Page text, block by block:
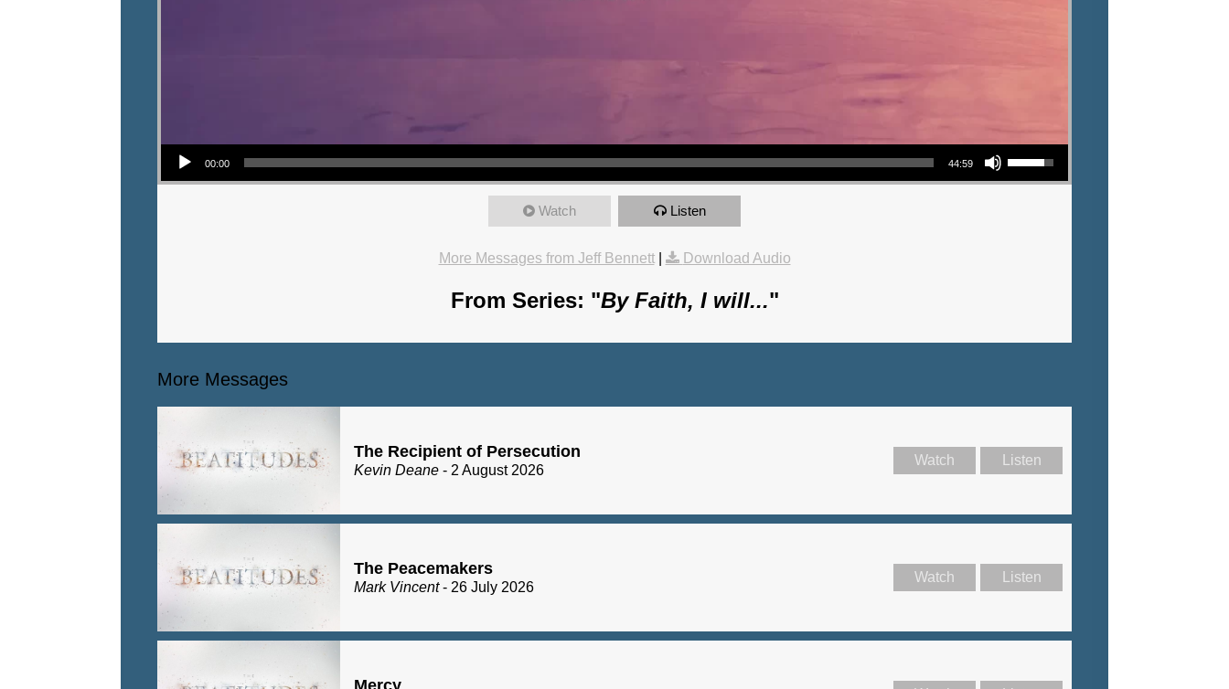
Audio Player
00:00 44:59
Use Up/Down Arrow keys to increase or decrease volume.
Watch Listen
More Messages from Jeff Bennett| Download Audio
From Series: "By Faith, I will..."
More Messages
The Recipient of Persecution
Kevin Deane - 2 August 2026
Watch Listen
The Peacemakers
Mark Vincent- 26 July 2026
Watch Listen